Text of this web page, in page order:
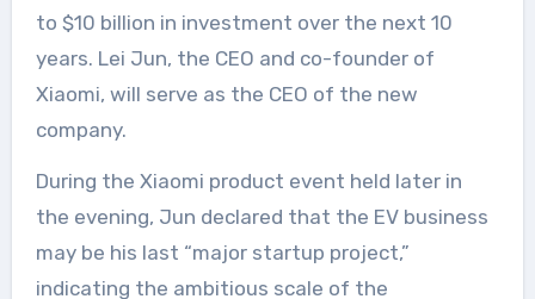
to $10 billion in investment over the next 10
years. Lei Jun, the CEO and co-founder of
Xiaomi, will serve as the CEO of the new
company.
During the Xiaomi product event held later in
the evening, Jun declared that the EV business
may be his last “major startup project,”
indicating the ambitious scale of the